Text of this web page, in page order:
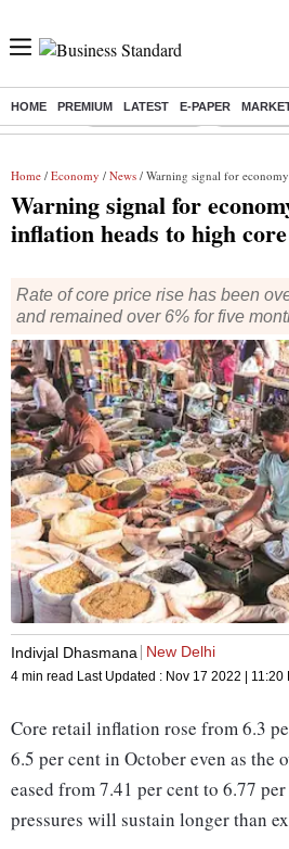
HOME PREMIUM LATEST E-PAPER
Buzzing : Delhi Rain in Aug
Home / Economy / News / Warning signal for economy as
Warning signal for
inflation heads to high core
Rate of core price rise has been
and remained over 6% for five
Indivjal Dhasmana New Delhi
4 min read Last Updated : Nov 17 2022 | 11:20
Core retail inflation rose from 6.3
6.5 per cent in October even as the
eased from 7.41 per cent to 6.77
pressures will sustain longer than